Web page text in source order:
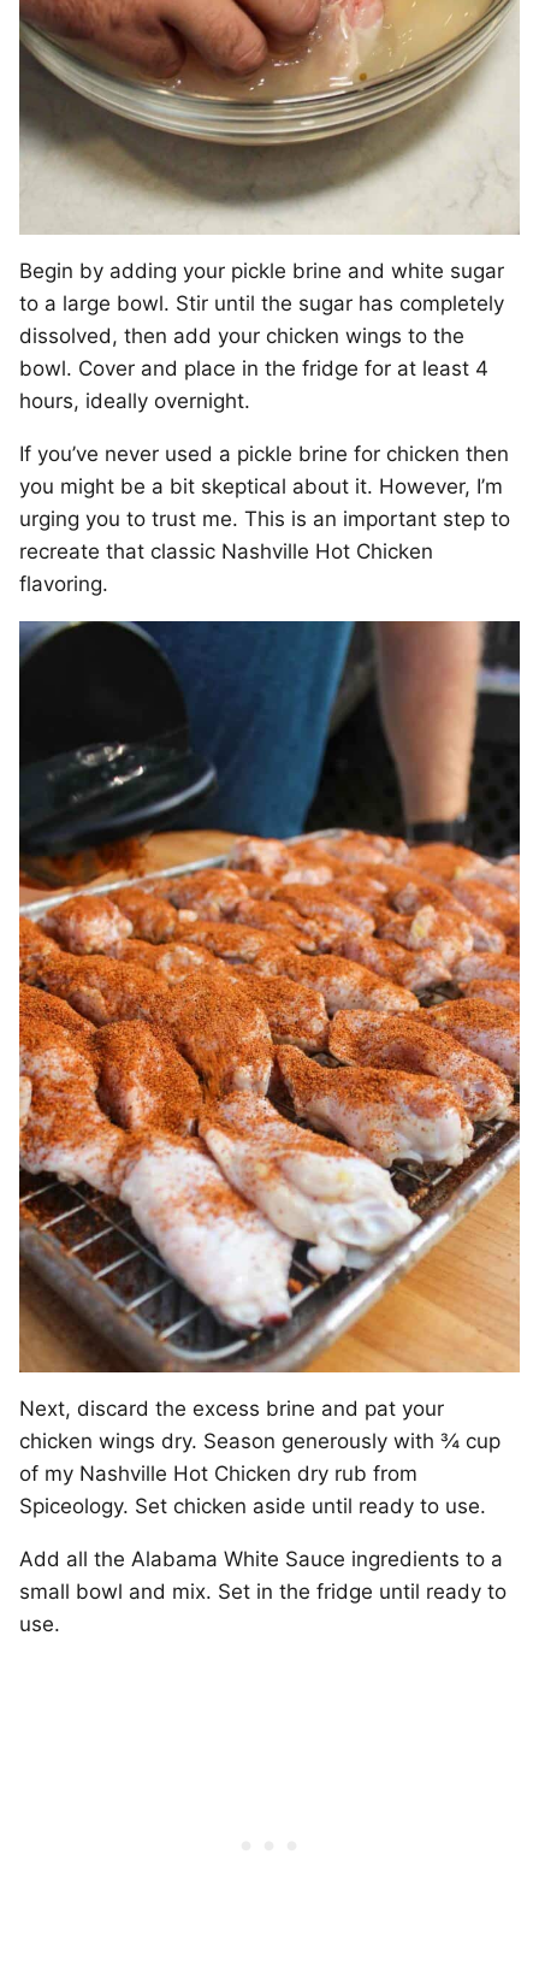
Begin by adding your pickle brine and white sugar
to a large bowl. Stir until the sugar has completely
dissolved, then add your chicken wings to the
bowl. Cover and place in the fridge for at least 4
hours, ideally overnight.
If you’ve never used a pickle brine for chicken then
you might be a bit skeptical about it. However, I’m
urging you to trust me. This is an important step to
recreate that classic Nashville Hot Chicken
flavoring.
Next, discard the excess brine and pat your
chicken wings dry. Season generously with ¾ cup
of my Nashville Hot Chicken dry rub from
Spiceology. Set chicken aside until ready to use.
Add all the Alabama White Sauce ingredients to a
small bowl and mix. Set in the fridge until ready to
use.